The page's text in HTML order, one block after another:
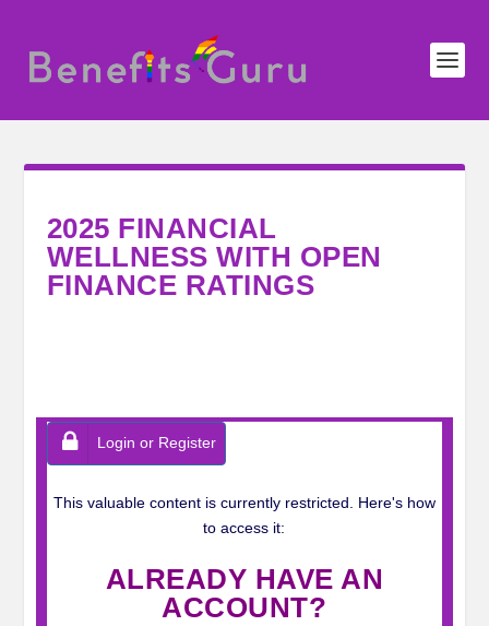
2025 FINANCIAL
WELLNESS WITH OPEN
FINANCE RATINGS
Login or Register
This valuable content is currently restricted. Here's how
to access it:
ALREADY HAVE AN
ACCOUNT?